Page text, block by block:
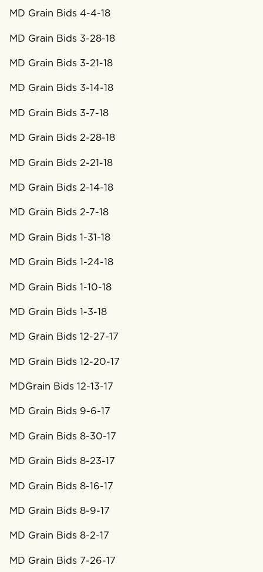
MD Grain Bids 4-4-18
MD Grain Bids 3-28-18
MD Grain Bids 3-21-18
MD Grain Bids 3-14-18
MD Grain Bids 3-7-18
MD Grain Bids 2-28-18
MD Grain Bids 2-21-18
MD Grain Bids 2-14-18
MD Grain Bids 2-7-18
MD Grain Bids 1-31-18
MD Grain Bids 1-24-18
MD Grain Bids 1-10-18
MD Grain Bids 1-3-18
MD Grain Bids 12-27-17
MD Grain Bids 12-20-17
MDGrain Bids 12-13-17
MD Grain Bids 9-6-17
MD Grain Bids 8-30-17
MD Grain Bids 8-23-17
MD Grain Bids 8-16-17
MD Grain Bids 8-9-17
MD Grain Bids 8-2-17
MD Grain Bids 7-26-17